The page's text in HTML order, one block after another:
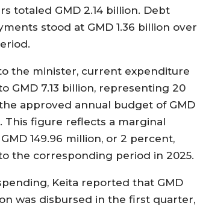
totaled GMD 2.14 billion. Debt
stood at GMD 1.36 billion over
the minister, current expenditure
GMD 7.13 billion, representing 20
approved annual budget of GMD
This figure reflects a marginal
149.96 million, or 2 percent,
the corresponding period in 2025.
Keita reported that GMD
was disbursed in the first quarter,